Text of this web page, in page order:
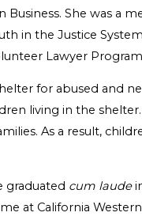
She was a
in the Justice
Lawyer
for abused and
living in the
As a result,
graduated cum laude
at California